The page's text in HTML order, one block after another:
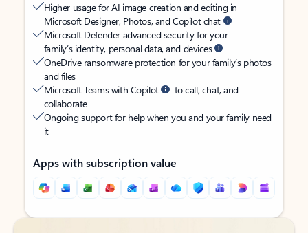
Higher usage for AI image creation and editing in
Microsoft Designer, Photos, and Copilot chat
Microsoft Defender advanced security for your
family’s identity, personal data, and devices
OneDrive ransomware protection for your family’s photos
and files
Microsoft Teams with Copilot
to call, chat, and
collaborate
Ongoing support for help when you and your family need
it
Apps with subscription value
Back to tabs
Back to tabs